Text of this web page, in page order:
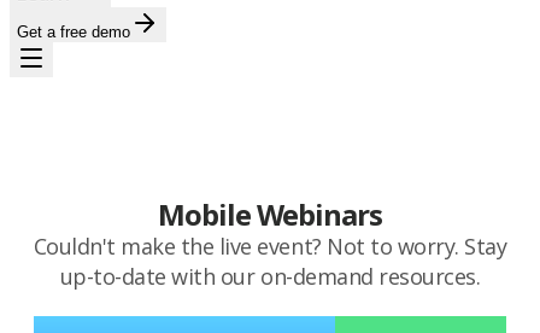
Get a free demo
Mobile Webinars
Couldn't make the live event? Not to worry. Stay
up-to-date with our on-demand resources.